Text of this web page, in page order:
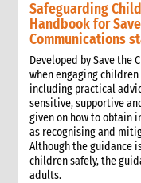
Safeguarding
Handbook for
Communications
Developed by Save
when engaging
including practical
sensitive, supportive
given on how to obtain
as recognising and
Although the guidance
children safely, the
adults.